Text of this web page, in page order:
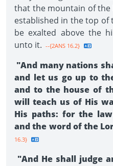
that the mountain of the
established in the top of
be exalted above the
unto it. --{2ANS 16.2}
"And many nations
and let us go up to
and to the house of
will teach us of His
His paths: for the
and the word of the
16.3}
"And He shall judge